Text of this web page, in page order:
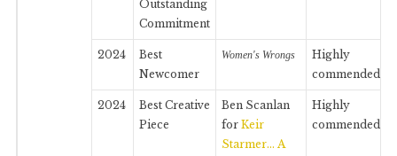
Outstanding
Commitment
2024
Best
Newcomer
Women's Wrongs
Highly
commended
2024
Best Creative
Piece
Ben Scanlan
for Keir
Starmer… A
Highly
commended